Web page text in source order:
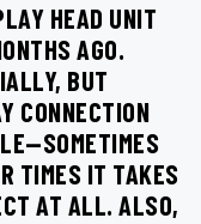
HEAD UNIT
AGO.
BUT
CONNECTION
TIMES IT TAKES
AT ALL. ALSO,